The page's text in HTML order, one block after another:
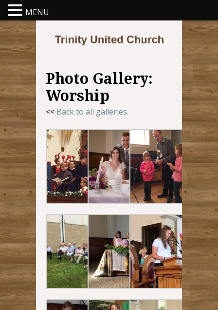
Photo Gallery:
Worship
<< Back to all galleries.
MENU